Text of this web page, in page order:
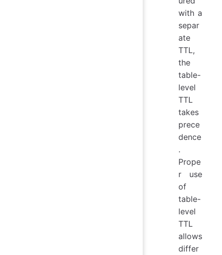
with a
separ
ate
TTL,
the
table-
level
TTL
takes
prece
dence
.
Prope
r use
of
table-
level
TTL
allows
differ